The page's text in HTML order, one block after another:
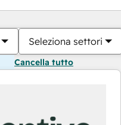
Seleziona settori
Cancella tutto